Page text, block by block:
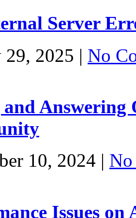
Server
29, 2025 | No
Answering
10, 2024 |
Issues on